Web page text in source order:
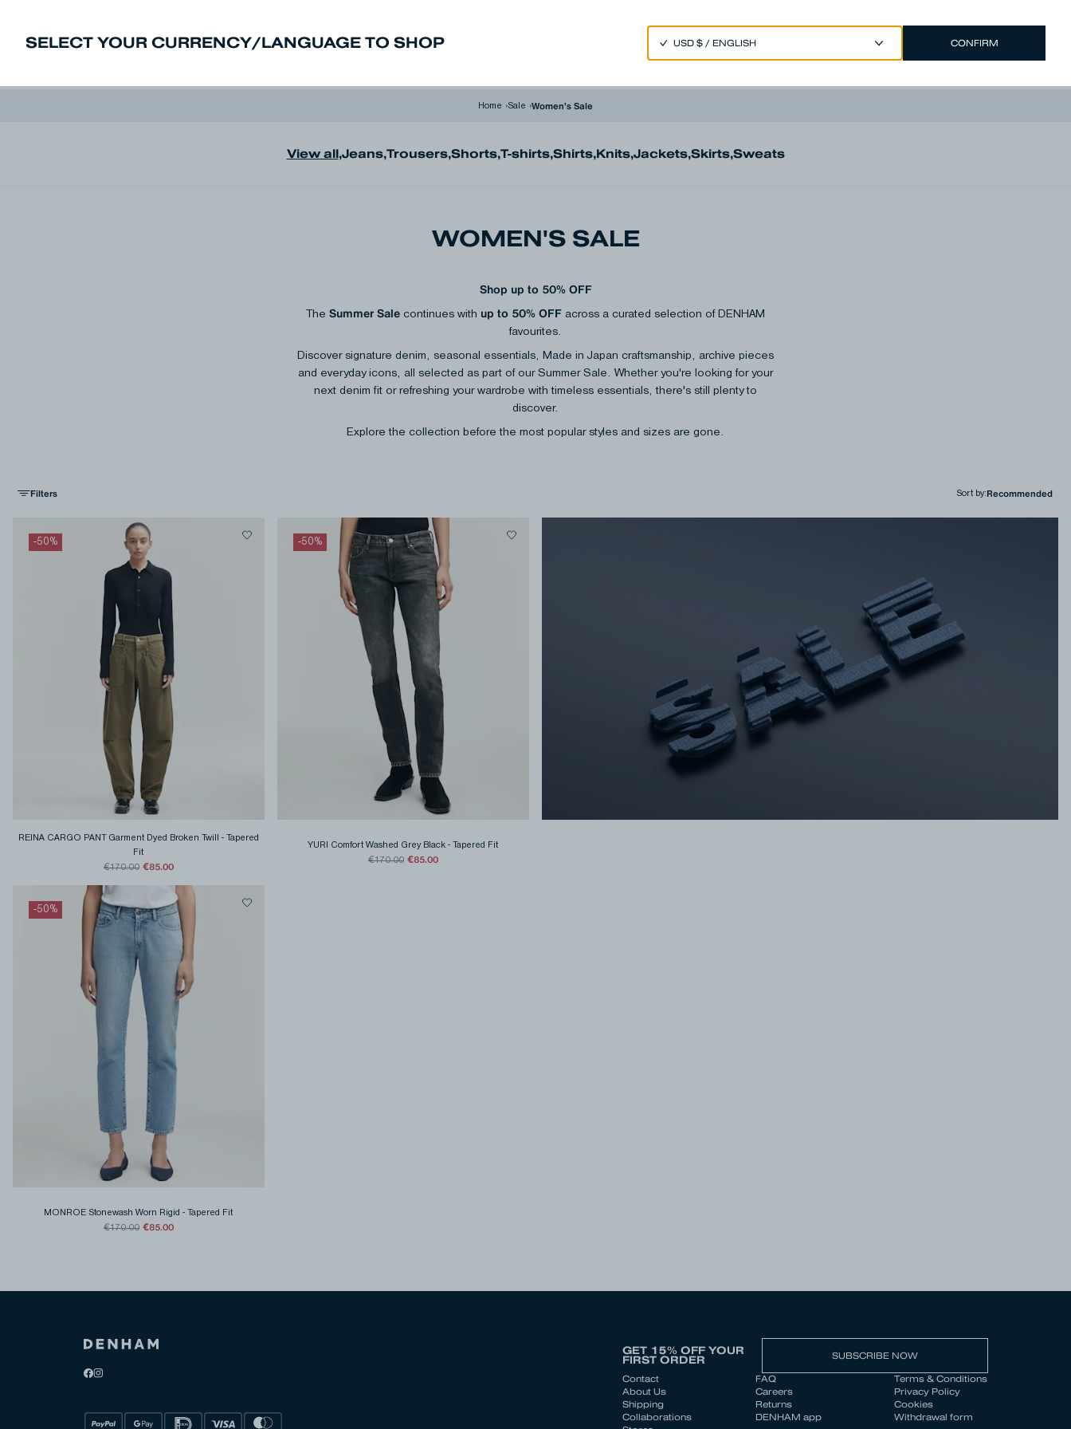
SELECT YOUR CURRENCY/LANGUAGE TO SHOP CONFIRM
EUR €/ENGLISH Account
Home ›Sale ›Women's Sale
View all,Jeans,Trousers,Shorts,T-shirts,Shirts,Knits,Jackets,Skirts,Sweats
WOMEN'S SALE
Shop up to 50% OFF
The Summer Sale continues with up to 50% OFF across a curated selection of DENHAM
favourites.
Discover signature denim, seasonal essentials, Made in Japan craftsmanship, archive pieces
and everyday icons, all selected as part of our Summer Sale. Whether you're looking for your
next denim fit or refreshing your wardrobe with timeless essentials, there's still plenty to
discover.
Explore the collection before the most popular styles and sizes are gone.
Filters Sort by:
-50%
REINA CARGO PANT Garment Dyed Broken Twill -
Tapered
Fit
€170.00 €85.00
-50%
YURI Comfort Washed Grey Black -
Tapered Fit
€170.00 €85.00
-50%
MONROE Stonewash Worn Rigid -
Tapered Fit
€170.00 €85.00
GET 15% OFF YOUR
FIRST ORDER SUBSCRIBE NOW
Contact
FAQ
About Us
Careers
Shipping
Returns
Collaborations
DENHAM app
Terms & Conditions
Privacy Policy
Cookies
Withdrawal form